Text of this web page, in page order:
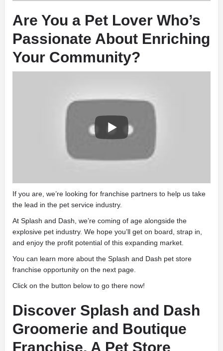
Are You a Pet Lover Who’s
Passionate About Enriching
Your Community?
If you are, we’re looking for franchise partners to help us take
the lead in the pet service industry.
At Splash and Dash, we’re coming of age alongside the
explosive pet industry. We hope you’ll get on board, strap in,
and enjoy the profit potential of this expanding market.
You can learn more about the Splash and Dash pet store
franchise opportunity on the next page.
Click on the button below to go there now!
Discover Splash and Dash
Groomerie and Boutique
Franchise. A Pet Store